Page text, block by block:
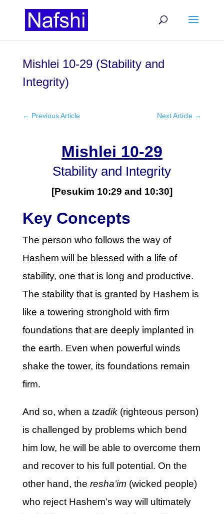
Mishlei 10-29 (Stability and
Integrity)
← Previous Article Next Article →
Mishlei 10-29
Stability and Integrity
[Pesukim 10:29 and 10:30]
Key Concepts
The person who follows the way of
Hashem will be blessed with a life of
stability, one that is long and productive.
The stability that is granted by Hashem is
like a towering stronghold with firm
foundations that are deeply implanted in
the earth. Even when powerful winds
shake the tower, its foundations remain
firm.
And so, when a tzadik(righteous person)
is challenged by problems which bend
him low, he will be able to overcome them
and recover to his full potential. On the
other hand, the resha’im (wicked people)
who reject Hashem’s way will ultimately